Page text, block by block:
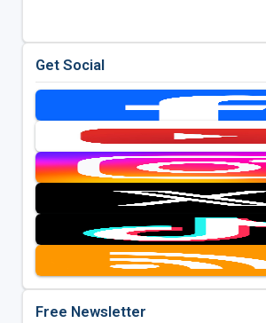
Get Social
Free Newsletter